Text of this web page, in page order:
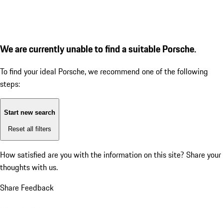
We are currently unable to find a suitable Porsche.
To find your ideal Porsche, we recommend one of the following
steps:
Start new search
Reset all filters
How satisfied are you with the information on this site? Share your
thoughts with us.
Share Feedback